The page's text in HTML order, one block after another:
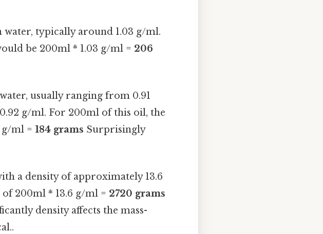
typically around 1.03 g/ml.
be 200ml * 1.03 g/ml = 206
usually ranging from 0.91
g/ml. For 200ml of this oil, the
g/ml =184 grams Surprisingly
a density of approximately 13.6
200ml * 13.6 g/ml = 2720 grams
density affects the mass-